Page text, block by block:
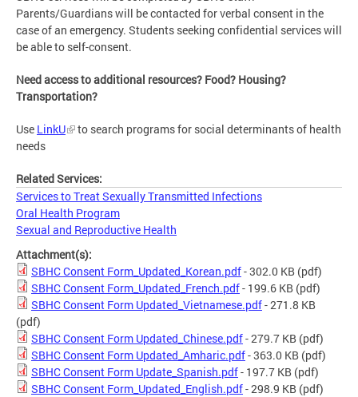
Parents/Guardians will be contacted for verbal consent in the
case of an emergency. Students seeking confidential services will
be able to self-consent.
Need access to additional resources? Food? Housing?
Transportation?
Use LinkU
to search programs for social determinants of health
needs
Related Services:
Services to Treat Sexually Transmitted Infections
Oral Health Program
Sexual and Reproductive Health
Attachment(s):
SBHC Consent Form_Updated_Korean.pdf- 302.0 KB (pdf)
SBHC Consent Form_Updated_French.pdf- 199.6 KB (pdf)
SBHC Consent Form Updated_Vietnamese.pdf- 271.8 KB
(pdf)
SBHC Consent Form Updated_Chinese.pdf- 279.7 KB (pdf)
SBHC Consent Form Updated_Amharic.pdf- 363.0 KB (pdf)
SBHC Consent Form Update_Spanish.pdf- 197.7 KB (pdf)
SBHC Consent Form_Updated_English.pdf- 298.9 KB (pdf)